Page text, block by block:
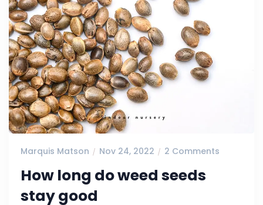
Marquis Matson Nov 24, 2022 2 Comments
How long do weed seeds
stay good